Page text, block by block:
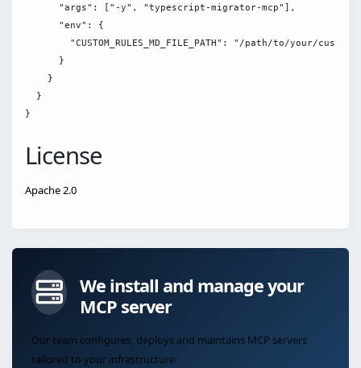
      "args": ["-y", "typescript-migrator-mcp"],
      "env": {
"CUSTOM_RULES_MD_FILE_PATH": "/path/to/your/custom-
      }
    }
  }
License
Apache 2.0
We install and manage your
MCP server
Our team configures, deploys and maintains MCP servers
tailored to your infrastructure.